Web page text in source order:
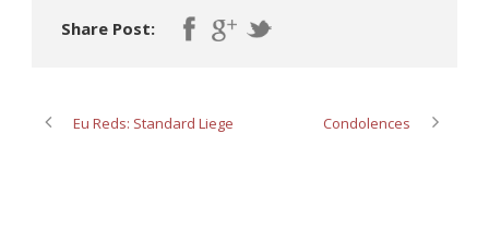
Share Post:
Eu Reds: Standard Liege Condolences